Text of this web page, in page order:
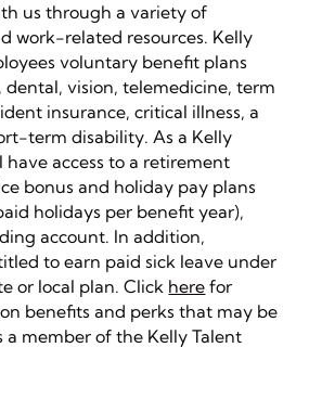
us through a variety of
work-related resources. Kelly
voluntary benefit plans
vision, telemedicine, term
insurance, critical illness, a
term disability. As a Kelly
have access to a retirement
bonus and holiday pay plans
holidays per benefit year),
account. In addition,
to earn paid sick leave under
or local plan. Click here for
benefits and perks that may be
a member of the Kelly Talent